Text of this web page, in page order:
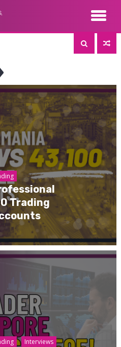
Trading
Interviews